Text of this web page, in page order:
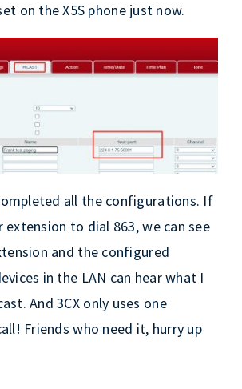
on the X5S phone just now.
all the configurations. If
extension to dial 863, we can see
and the configured
in the LAN can hear what I
And 3CX only uses one
Friends who need it, hurry up